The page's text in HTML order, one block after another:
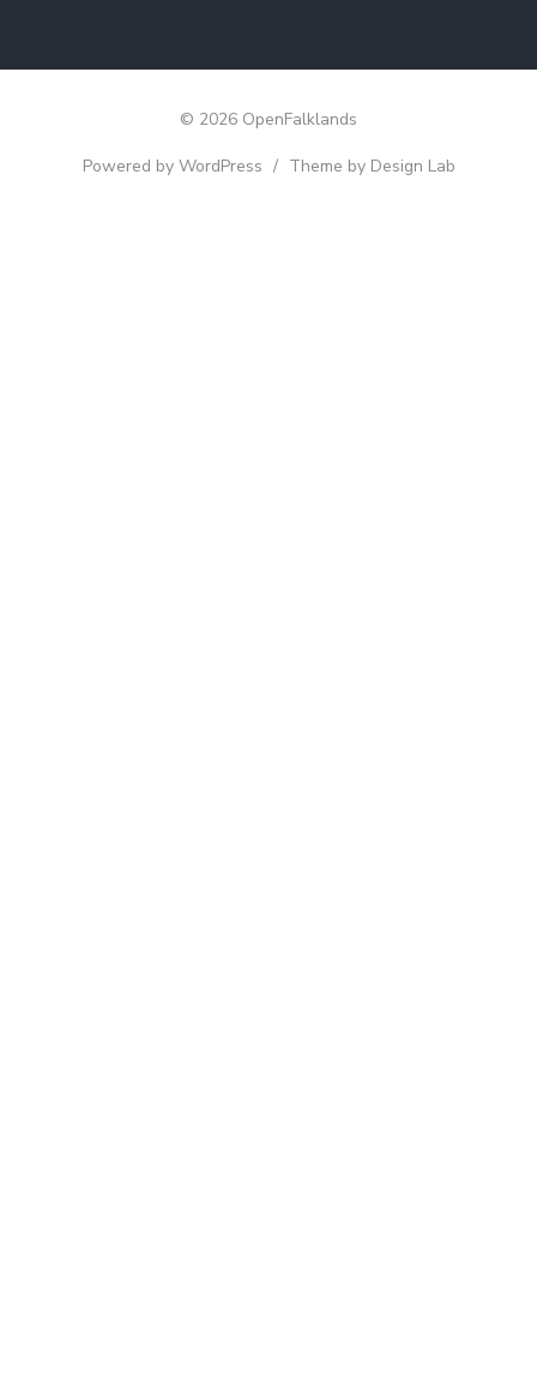
© 2026 OpenFalklands
Powered by WordPress / Theme by Design Lab